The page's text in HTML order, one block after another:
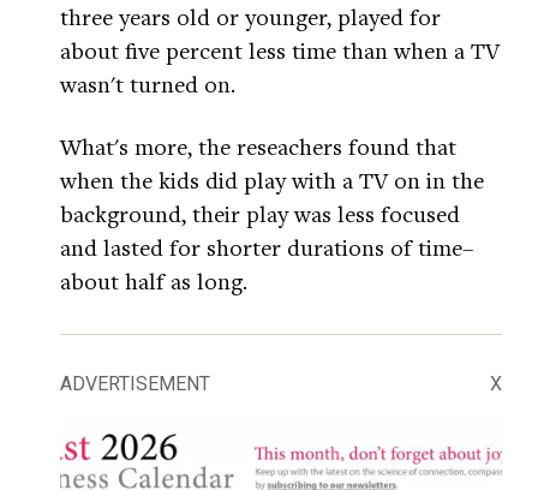
three years old or younger, played for
about five percent less time than when a TV
wasn't turned on.
What's more, the reseachers found that
when the kids did play with a TV on in the
background, their play was less focused
and lasted for shorter durations of time–
about half as long.
ADVERTISEMENT X